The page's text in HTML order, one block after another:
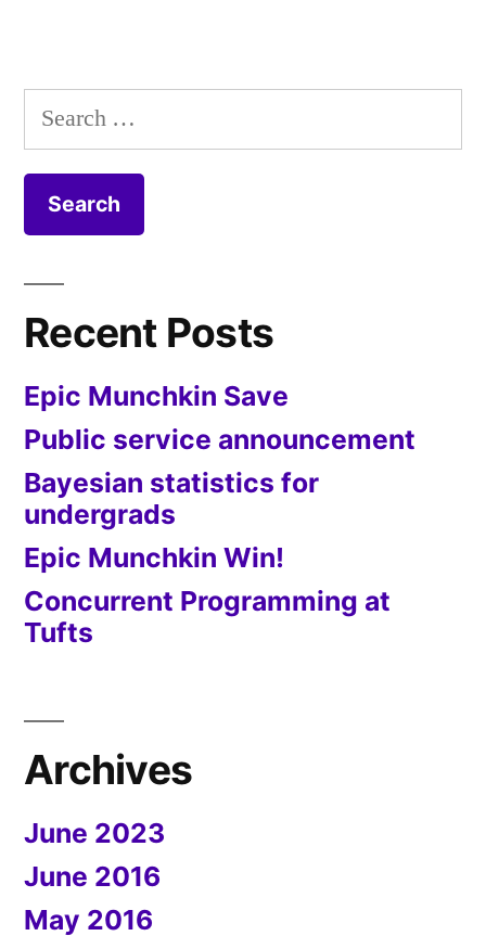
Search
for:
Recent Posts
Epic Munchkin Save
Public service announcement
Bayesian statistics for
undergrads
Epic Munchkin Win!
Concurrent Programming at
Tufts
Archives
June 2023
June 2016
May 2016